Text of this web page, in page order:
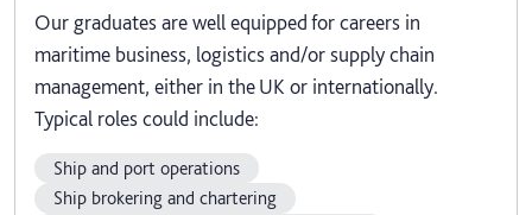
Our graduates are well equipped for careers in
maritime business, logistics and/or supply chain
management, either in the UK or internationally.
Typical roles could include:
Ship and port operations
Ship brokering and chartering